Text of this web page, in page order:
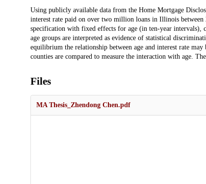
Description
Using publicly available data from the Home Mortgage
interest rate paid on over two million loans in Illinois between
specification with fixed effects for age (in ten-year intervals),
age groups are interpreted as evidence of statistical
equilibrium the relationship between age and interest rate
counties are compared to measure the interaction with age.
Files
MA Thesis_Zhendong Chen.pdf